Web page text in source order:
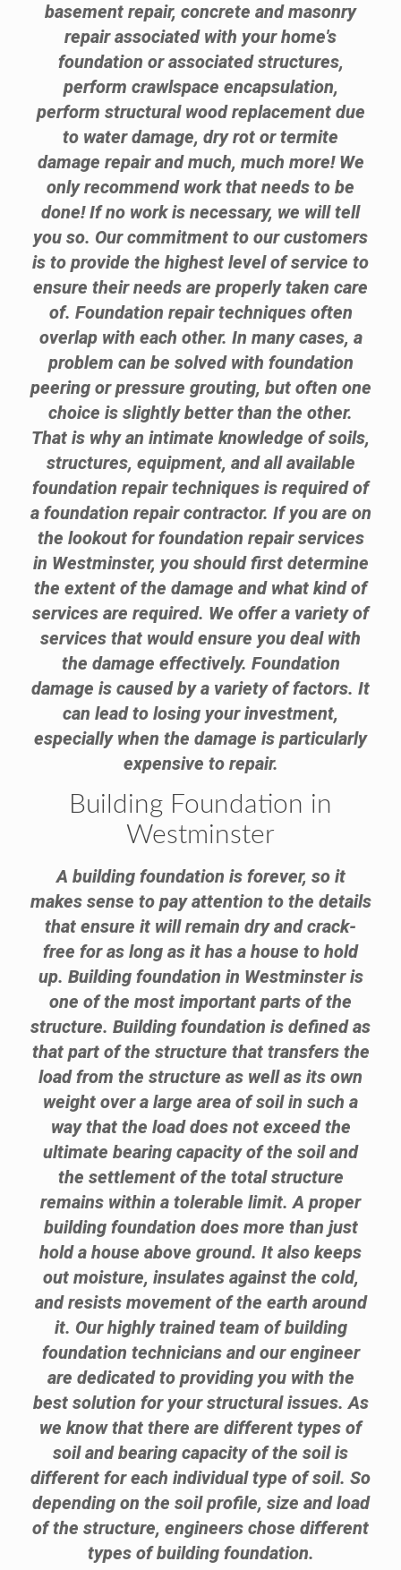
basement repair, concrete and masonry
repair associated with your home's
foundation or associated structures,
perform crawlspace encapsulation,
perform structural wood replacement due
to water damage, dry rot or termite
damage repair and much, much more! We
only recommend work that needs to be
done! If no work is necessary, we will tell
you so. Our commitment to our customers
is to provide the highest level of service to
ensure their needs are properly taken care
of. Foundation repair techniques often
overlap with each other. In many cases, a
problem can be solved with foundation
peering or pressure grouting, but often one
choice is slightly better than the other.
That is why an intimate knowledge of soils,
structures, equipment, and all available
foundation repair techniques is required of
a foundation repair contractor. If you are on
the lookout for foundation repair services
in Westminster, you should first determine
the extent of the damage and what kind of
services are required. We offer a variety of
services that would ensure you deal with
the damage effectively. Foundation
damage is caused by a variety of factors. It
can lead to losing your investment,
especially when the damage is particularly
expensive to repair.
Building Foundation in
Westminster
A building foundation is forever, so it
makes sense to pay attention to the details
that ensure it will remain dry and crack-
free for as long as it has a house to hold
up. Building foundation in Westminster is
one of the most important parts of the
structure. Building foundation is defined as
that part of the structure that transfers the
load from the structure as well as its own
weight over a large area of soil in such a
way that the load does not exceed the
ultimate bearing capacity of the soil and
the settlement of the total structure
remains within a tolerable limit. A proper
building foundation does more than just
hold a house above ground. It also keeps
out moisture, insulates against the cold,
and resists movement of the earth around
it. Our highly trained team of building
foundation technicians and our engineer
are dedicated to providing you with the
best solution for your structural issues. As
we know that there are different types of
soil and bearing capacity of the soil is
different for each individual type of soil. So
depending on the soil profile, size and load
of the structure, engineers chose different
types of building foundation.